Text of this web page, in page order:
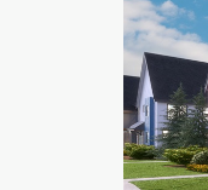
Here are
District: